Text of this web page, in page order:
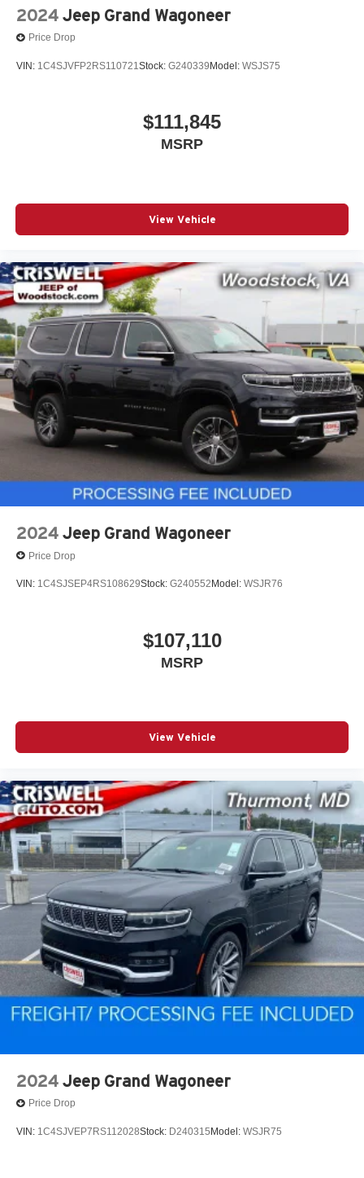
2024 Jeep Grand Wagoneer
Price Drop
VIN: 1C4SJVFP2RS110721Stock: G240339Model: WSJS75
$111,845
MSRP
View Vehicle
2024 Jeep Grand Wagoneer
Price Drop
VIN: 1C4SJSEP4RS108629Stock: G240552 Model: WSJR76
$107,110
MSRP
View Vehicle
2024 Jeep Grand Wagoneer
Price Drop
VIN: 1C4SJVEP7RS112028Stock: D240315 Model: WSJR75